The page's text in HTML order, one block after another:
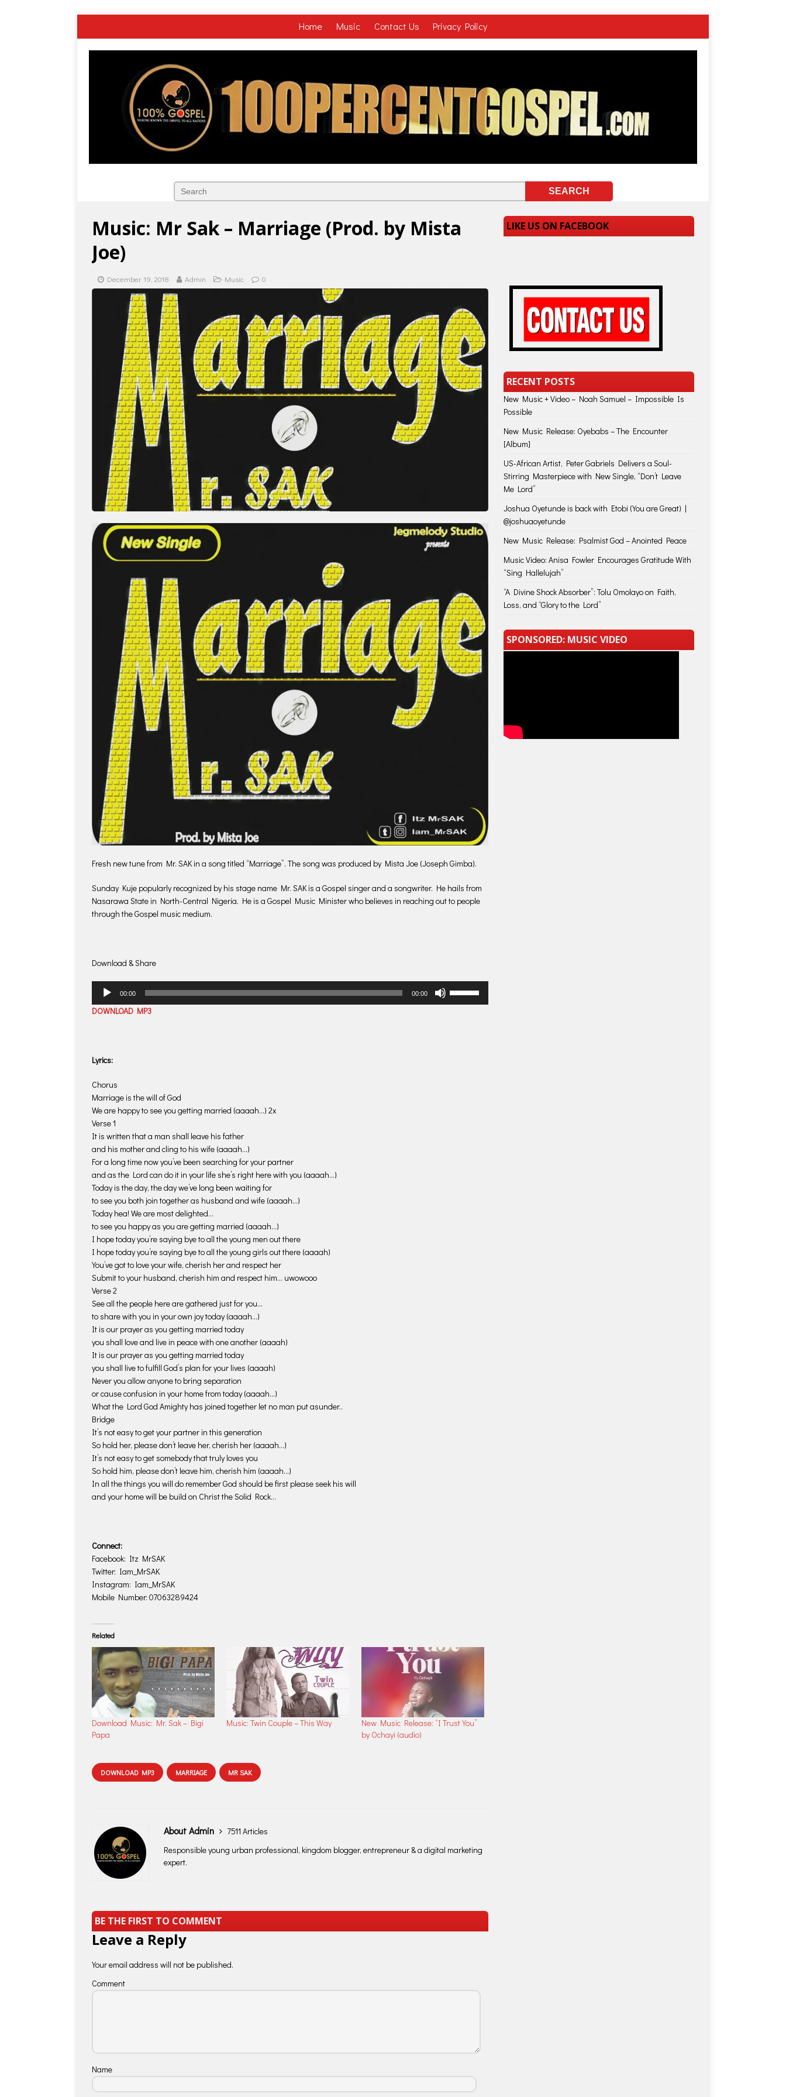
Home Music Contact Us Privacy Policy
Music: Mr Sak – Marriage (Prod. by Mista
Joe)
December 19, 2018 Admin Music 0
Fresh new tune from Mr. SAK in a song titled “Marriage”. The song was produced by Mista Joe (Joseph Gimba).
Sunday Kuje popularly recognized by his stage name Mr. SAK is a Gospel singer and a songwriter. He hails from
Nasarawa State in North-Central Nigeria. He is a Gospel Music Minister who believes in reaching out to people
through the Gospel music medium.
Download & Share
Audio
Player
00:00 00:00
DOWNLOAD MP3
Lyrics:
Chorus
Marriage is the will of God
We are happy to see you getting married (aaaah…) 2x
Verse 1
It is written that a man shall leave his father
and his mother and cling to his wife (aaaah…)
For a long time now you’ve been searching for your partner
and as the Lord can do it in your life she’s right here with you (aaaah…)
Today is the day, the day we’ve long been waiting for
to see you both join together as husband and wife (aaaah…)
Today hea! We are most delighted…
to see you happy as you are getting married (aaaah…)
I hope today you’re saying bye to all the young men out there
I hope today you’re saying bye to all the young girls out there (aaaah)
You’ve got to love your wife, cherish her and respect her
Submit to your husband, cherish him and respect him… uwowooo
Verse 2
See all the people here are gathered just for you…
to share with you in your own joy today (aaaah…)
It is our prayer as you getting married today
you shall love and live in peace with one another (aaaah)
It is our prayer as you getting married today
you shall live to fulfill God’s plan for your lives (aaaah)
Never you allow anyone to bring separation
or cause confusion in your home from today (aaaah…)
What the Lord God Amighty has joined together let no man put asunder..
Bridge
It’s not easy to get your partner in this generation
So hold her, please don’t leave her, cherish her (aaaah…)
It’s not easy to get somebody that truly loves you
So hold him, please don’t leave him, cherish him (aaaah…)
In all the things you will do remember God should be first please seek his will
and your home will be build on Christ the Solid Rock…
Connect:
Facebook: Itz MrSAK
Twitter: Iam_MrSAK
Instagram: Iam_MrSAK
Mobile Number: 07063289424
Related
Download Music: Mr. Sak – Bigi
Papa
Music: Twin Couple – This Way
New Music Release: “I Trust You”
by Ochayi (audio)
DOWNLOAD MP3 MARRIAGE MR SAK
About Admin
7511 Articles
Responsible young urban professional, kingdom blogger, entrepreneur & a digital marketing
expert.
BE THE FIRST TO COMMENT
Leave a Reply
Your email address will not be published.
Comment
Name
LIKE US ON FACEBOOK
RECENT POSTS
New Music + Video – Noah Samuel – Impossible Is
Possible
New Music Release: Oyebabs – The Encounter
[Album]
US-African Artist, Peter Gabriels Delivers a Soul-
Stirring Masterpiece with New Single, “Don’t Leave
Me Lord”
Joshua Oyetunde is back with Etobi (You are Great) |
@joshuaoyetunde
New Music Release: Psalmist God – Anointed Peace
Music Video: Anisa Fowler Encourages Gratitude With
“Sing Hallelujah”
“A Divine Shock Absorber”: Tolu Omolayo on Faith,
Loss, and “Glory to the Lord”
SPONSORED: MUSIC VIDEO